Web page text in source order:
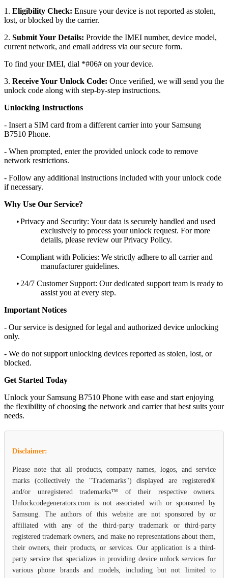
1. Eligibility Check: Ensure your device is not reported as stolen,
lost, or blocked by the carrier.
2. Submit Your Details: Provide the IMEI number, device model,
current network, and email address via our secure form.
To find your IMEI, dial *#06# on your device.
3. Receive Your Unlock Code: Once verified, we will send you the
unlock code along with step-by-step instructions.
Unlocking Instructions
- Insert a SIM card from a different carrier into your Samsung
B7510 Phone.
- When prompted, enter the provided unlock code to remove
network restrictions.
- Follow any additional instructions included with your unlock code
if necessary.
Why Use Our Service?
•Privacy and Security: Your data is securely handled and used
exclusively to process your unlock request. For more
details, please review our Privacy Policy.
•Compliant with Policies: We strictly adhere to all carrier and
manufacturer guidelines.
• 24/7 Customer Support: Our dedicated support team is ready to
assist you at every step.
Important Notices
- Our service is designed for legal and authorized device unlocking
only.
- We do not support unlocking devices reported as stolen, lost, or
blocked.
Get Started Today
Unlock your Samsung B7510 Phone with ease and start enjoying
the flexibility of choosing the network and carrier that best suits your
needs.
Disclaimer:
Please note that all products, company names, logos, and service
marks (collectively the "Trademarks") displayed are registered®
and/or unregistered trademarks™ of their respective owners.
Unlockcodegenerators.com is not associated with or sponsored by
Samsung. The authors of this website are not sponsored by or
affiliated with any of the third-party trademark or third-party
registered trademark owners, and make no representations about them,
their owners, their products, or services. Our application is a third-
party service that specializes in providing device unlock services for
various phone brands and models, including but not limited to